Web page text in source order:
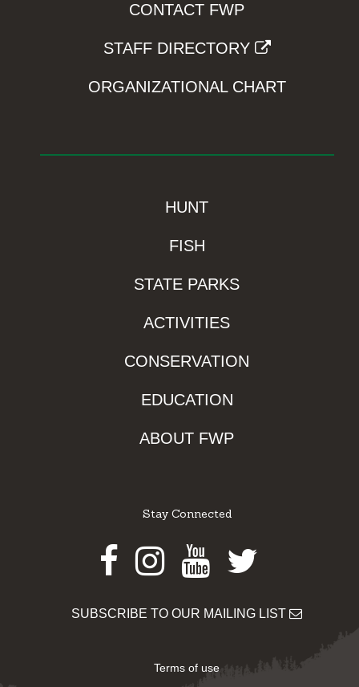
CONTACT FWP
STAFF DIRECTORY
ORGANIZATIONAL CHART
HUNT
FISH
STATE PARKS
ACTIVITIES
CONSERVATION
EDUCATION
ABOUT FWP
Stay Connected
Facebook
Instagram
Youtube
Twitter
SUBSCRIBE TO OUR MAILING LIST
Terms of use